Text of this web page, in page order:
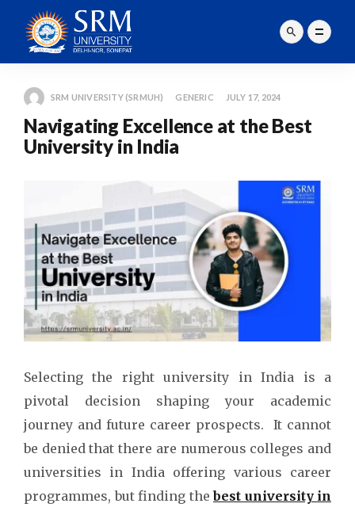
SRM UNIVERSITY (SRMUH) GENERIC JULY 17, 2024
Navigating Excellence at the Best
University in India
Selecting the right university in India is a
pivotal decision shaping your academic
journey and future career prospects. It cannot
be denied that there are numerous colleges and
universities in India offering various career
programmes, but finding thebest university in